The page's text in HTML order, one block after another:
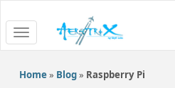
Toggle
navigation
Home» Blog» Raspberry Pi